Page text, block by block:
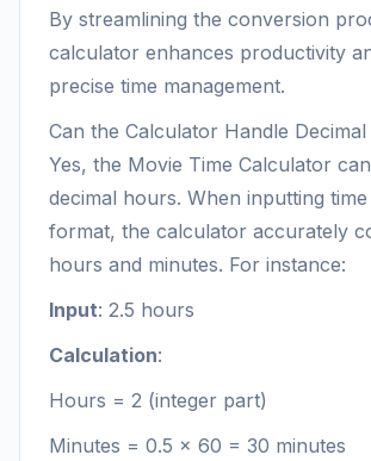
By streamlining the conversion
calculator enhances productivity
precise time management.
Can the Calculator Handle
Yes, the Movie Time Calculator
decimal hours. When inputting time
format, the calculator accurately
hours and minutes. For instance:
Input: 2.5 hours
Calculation:
Hours = 2 (integer part)
Minutes = 0.5 × 60 = 30 minutes